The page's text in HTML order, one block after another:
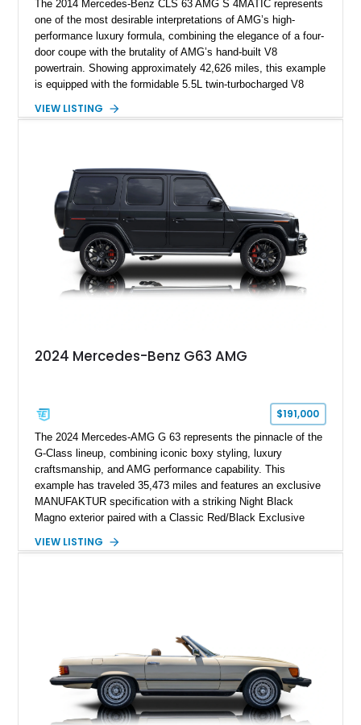
The 2014 Mercedes-Benz CLS 63 AMG S 4MATIC represents
one of the most desirable interpretations of AMG’s high-
performance luxury formula, combining the elegance of a four-
door coupe with the brutality of AMG’s hand-built V8
powertrain. Showing approximately 42,626 miles, this example
is equipped with the formidable 5.5L twin-turbocharged V8
and performance-focused 4MATIC all-wheel drive system.
grand tourer while hiding the capability of a true AMG
performance machine. As the top-performance CLS variant of
its generation, the CLS 63 AMG S 4MATIC delivers the rare
combination of executive comfort, all-weather traction, and
supercar-rivaling acceleration.
VIEW LISTING
2024 Mercedes-Benz G63 AMG
$191,000
The 2024 Mercedes-AMG G 63 represents the pinnacle of the
G-Class lineup, combining iconic boxy styling, luxury
craftsmanship, and AMG performance capability. This
example has traveled 35,473 miles and features an exclusive
MANUFAKTUR specification with a striking Night Black
Magno exterior paired with a Classic Red/Black Exclusive
including 22-inch AMG Matte Black Cross-Spoke Forged
VIEW LISTING